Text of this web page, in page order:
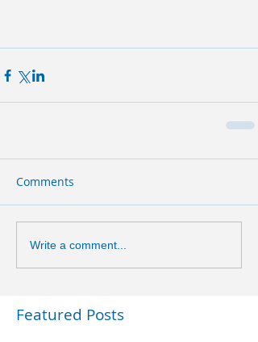
Comments
Write a comment...
Featured Posts